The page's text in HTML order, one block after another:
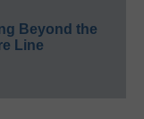
Beyond the
Line